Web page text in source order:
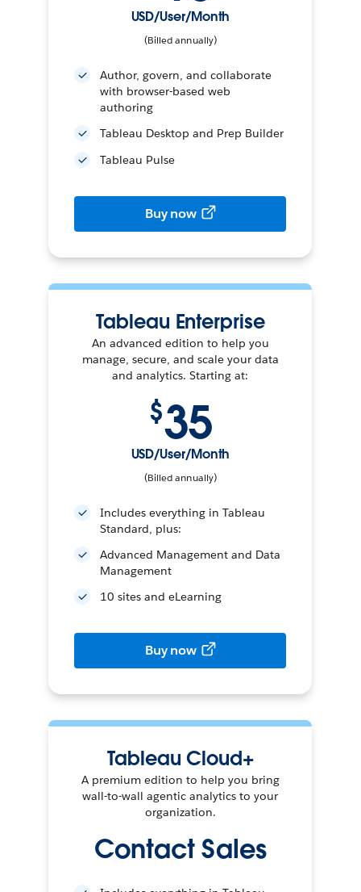
USD/User/Month
(Billed annually)
Author, govern, and collaborate
with browser-based web
authoring
Tableau Desktop and Prep Builder
Tableau Pulse
Buy now
Tableau Enterprise
An advanced edition to help you
manage, secure, and scale your data
and analytics. Starting at:
$35
USD/User/Month
(Billed annually)
Includes everything in Tableau
Standard, plus:
Advanced Management and Data
Management
10 sites and eLearning
Buy now
Tableau Cloud+
A premium edition to help you bring
wall-to-wall agentic analytics to your
organization.
Contact Sales